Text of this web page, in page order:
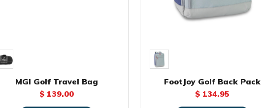
MGI Golf Travel Bag
$ 139.00
FootJoy Golf Back Pack
$ 134.95